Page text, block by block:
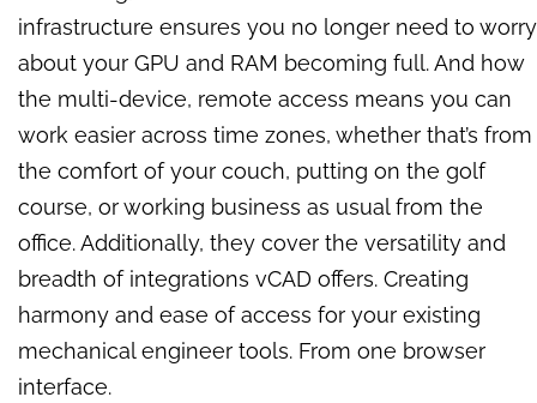
infrastructure ensures you no longer need to worry
about your GPU and RAM becoming full. And how
the multi-device, remote access means you can
work easier across time zones, whether that’s from
the comfort of your couch, putting on the golf
course, or working business as usual from the
office. Additionally, they cover the versatility and
breadth of integrations vCAD offers. Creating
harmony and ease of access for your existing
mechanical engineer tools. From one browser
interface.